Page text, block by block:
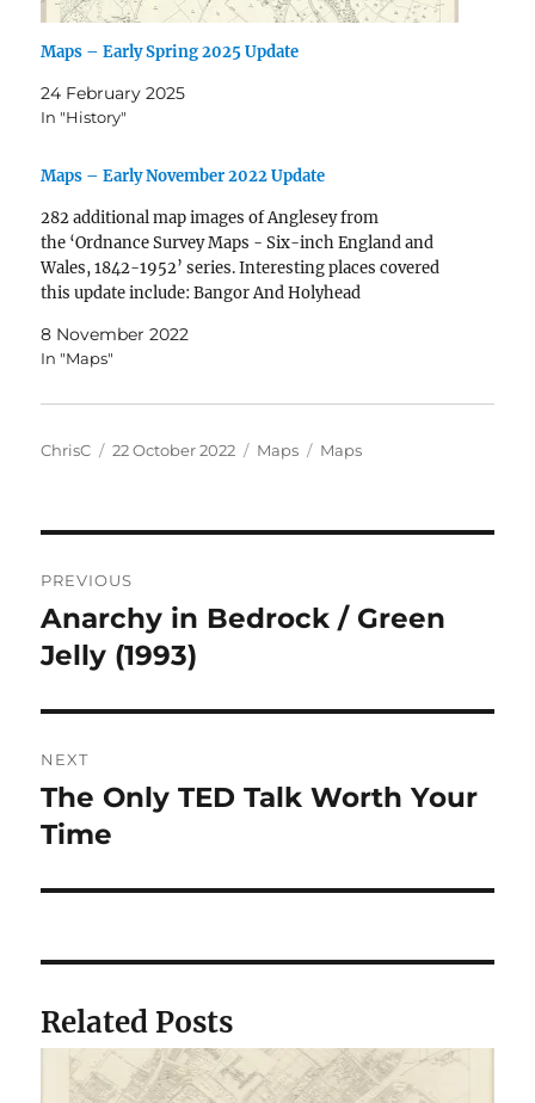
Maps – Early Spring 2025 Update
24 February 2025
In "History"
Maps – Early November 2022 Update
282 additional map images of Anglesey from
the ‘Ordnance Survey Maps - Six-inch England and
Wales, 1842-1952’ series. Interesting places covered
this update include: Bangor And Holyhead
8 November 2022
In "Maps"
Author
ChrisC
Posted
22 October 2022 Categories
Maps Tags
Maps
navigation
PREVIOUS
Previous
post:
Anarchy in Bedrock / Green
Jelly (1993)
NEXT
Next
post:
The Only TED Talk Worth Your
Time
Related Posts